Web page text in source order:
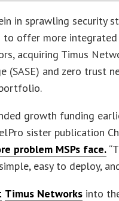
in sprawling security
to offer more integrated
acquiring Timus
(SASE) and zero trust
growth funding
sister publication
problem MSPs face.
easy to deploy,
Timus Networks into